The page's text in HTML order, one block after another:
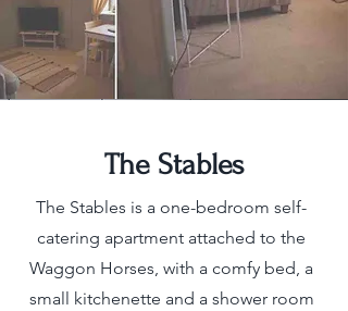
The Stables
The Stables is a one-bedroom self-
catering apartment attached to the
Waggon Horses, with a comfy bed, a
small kitchenette and a shower room